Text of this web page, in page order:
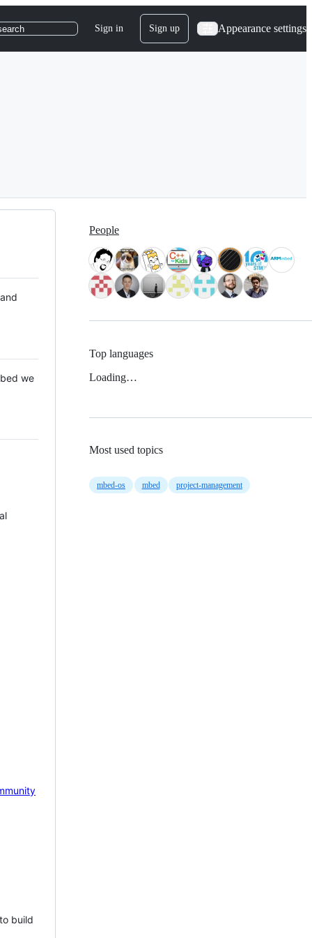
Sign in Sign up Appearance settings
we
build
People
Top languages
Loading…
Most used topics
mbed-os mbed project-management